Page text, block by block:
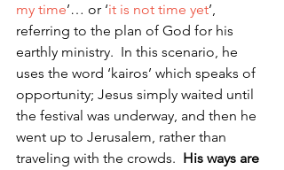
my time’… or ‘it is not time yet’,
referring to the plan of God for his
earthly ministry.  In this scenario, he
uses the word ‘kairos’ which speaks of
opportunity; Jesus simply waited until
the festival was underway, and then he
went up to Jerusalem, rather than
traveling with the crowds. His ways are